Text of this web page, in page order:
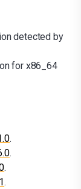
detected by
for x86_64
.
.
.
.